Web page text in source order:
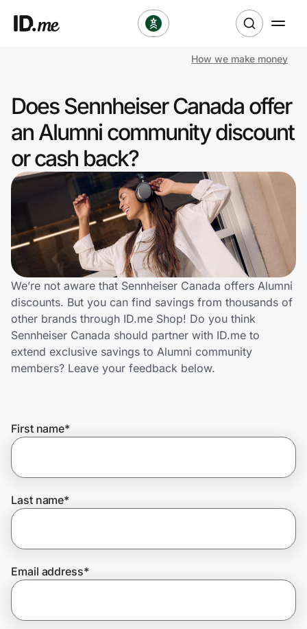
Clothing & Accessories
Health & Beauty
Sports & Outdoors
Travel & Entertainment
Lifestyle
Technology & Office
Home, Auto & Pets
Shopping & Delivery
Get the extension
Join Us
How we make money
Does Sennheiser Canada offer
an Alumni community discount
or cash back?
We’re not aware that Sennheiser Canada offers Alumni
discounts. But you can find savings from thousands of
other brands through ID.me Shop! Do you think
Sennheiser Canada should partner with ID.me to
extend exclusive savings to Alumni community
members? Leave your feedback below.
First name*
Last name*
Email address*